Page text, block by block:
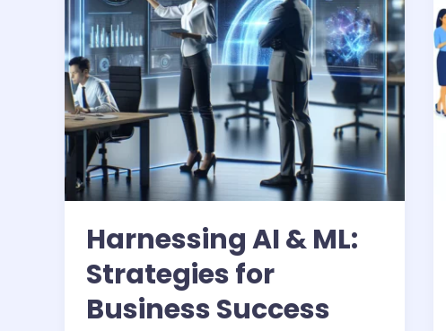
Harnessing AI & ML:
Strategies for
Business Success
Business
Success